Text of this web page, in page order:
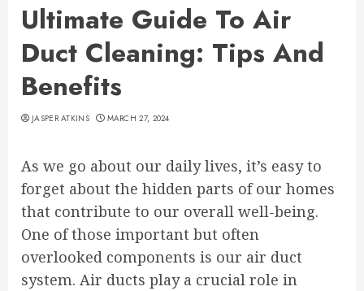
Ultimate Guide To Air
Duct Cleaning: Tips And
Benefits
JASPER ATKINS MARCH 27, 2024
As we go about our daily lives, it’s easy to
forget about the hidden parts of our homes
that contribute to our overall well-being.
One of those important but often
overlooked components is our air duct
system. Air ducts play a crucial role in